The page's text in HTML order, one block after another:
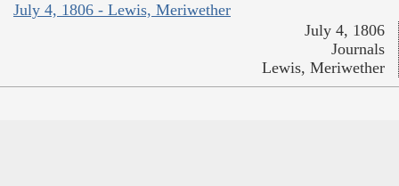
July 4, 1806 - Lewis, Meriwether
July 4, 1806
Journals
Lewis, Meriwether